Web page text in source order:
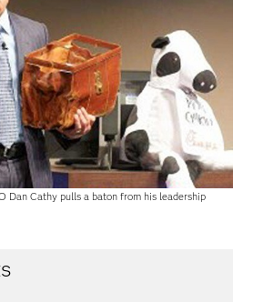
Dan Cathy pulls a baton from his leadership